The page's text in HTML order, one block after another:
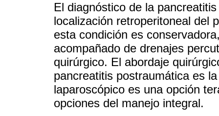
El diagnóstico de la
localización retroperitoneal del
esta condición es
acompañado de drenajes
quirúrgico. El abordaje
pancreatitis postraumática es
laparoscópico es una opción
opciones del manejo integral.